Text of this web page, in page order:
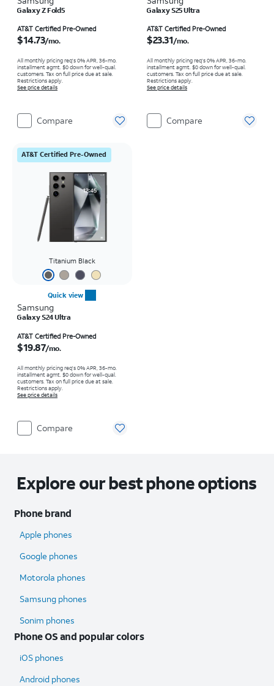
Galaxy Z Fold5
AT&T Certified Pre-Owned
$14.73/mo.
All monthly pricing req's 0% APR, 36-mo.
installment agmt. $0 down for well-qual.
customers. Tax on full price due at sale.
Restrictions apply.
See price details
Compare
Galaxy S25 Ultra
AT&T Certified Pre-Owned
$23.31/mo.
All monthly pricing req's 0% APR, 36-mo.
installment agmt. $0 down for well-qual.
customers. Tax on full price due at sale.
Restrictions apply.
See price details
Compare
AT&T Certified Pre-Owned
Titanium Black
Quick view
Samsung
Galaxy S24 Ultra
AT&T Certified Pre-Owned
$19.87/mo.
All monthly pricing req's 0% APR, 36-mo.
installment agmt. $0 down for well-qual.
customers. Tax on full price due at sale.
Restrictions apply.
See price details
Compare
Explore our best phone options
Phone brand
Apple phones
Google phones
Motorola phones
Samsung phones
Sonim phones
Phone OS and popular colors
iOS phones
Android phones